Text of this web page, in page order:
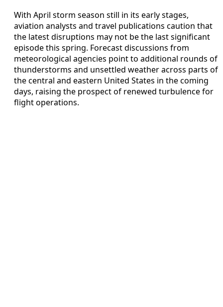
With April storm season still in its early stages,
aviation analysts and travel publications caution that
the latest disruptions may not be the last significant
episode this spring. Forecast discussions from
meteorological agencies point to additional rounds of
thunderstorms and unsettled weather across parts of
the central and eastern United States in the coming
days, raising the prospect of renewed turbulence for
flight operations.